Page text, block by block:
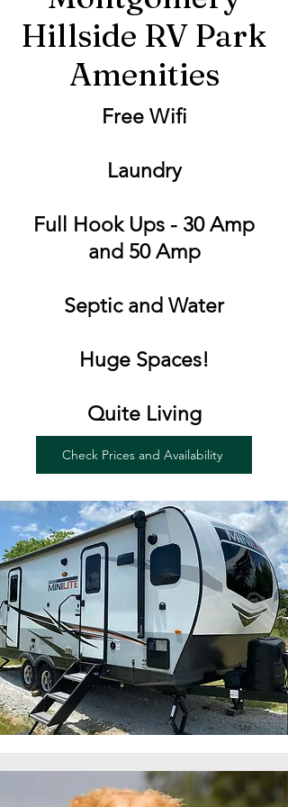
Hillside RV Park
Amenities
Free Wifi
Laundry
Full Hook Ups - 30 Amp
and 50 Amp
Septic and Water
Huge Spaces!
Quite Living
Check Prices and Availability